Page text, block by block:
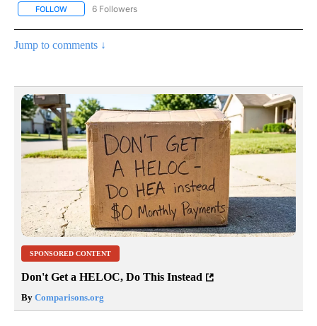
FOLLOW FOLLOW "AP NATIONAL NEWS" TO RECEIVE NOTIFICATIONS
6 Followers
Jump to comments ↓
SPONSORED CONTENT
Don't Get a HELOC, Do This Instead
By Comparisons.org